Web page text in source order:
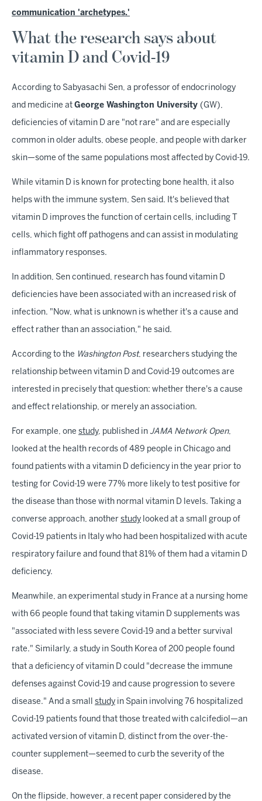
communication 'archetypes.'
What the research says about
vitamin D and Covid-19
According to Sabyasachi Sen, a professor of endocrinology
and medicine at George Washington University (GW),
deficiencies of vitamin D are "not rare" and are especially
common in older adults, obese people, and people with darker
skin—some of the same populations most affected by Covid-19.
While vitamin D is known for protecting bone health, it also
helps with the immune system, Sen said. It's believed that
vitamin D improves the function of certain cells, including T
cells, which fight off pathogens and can assist in modulating
inflammatory responses.
In addition, Sen continued, research has found vitamin D
deficiencies have been associated with an increased risk of
infection. "Now, what is unknown is whether it's a cause and
effect rather than an association," he said.
According to the Washington Post, researchers studying the
relationship between vitamin D and Covid-19 outcomes are
interested in precisely that question: whether there's a cause
and effect relationship, or merely an association.
For example, one study, published in JAMA Network Open,
looked at the health records of 489 people in Chicago and
found patients with a vitamin D deficiency in the year prior to
testing for Covid-19 were 77% more likely to test positive for
the disease than those with normal vitamin D levels. Taking a
converse approach, another study looked at a small group of
Covid-19 patients in Italy who had been hospitalized with acute
respiratory failure and found that 81% of them had a vitamin D
deficiency.
Meanwhile, an experimental study in France at a nursing home
with 66 people found that taking vitamin D supplements was
"associated with less severe Covid-19 and a better survival
rate." Similarly, a study in South Korea of 200 people found
that a deficiency of vitamin D could "decrease the immune
defenses against Covid-19 and cause progression to severe
disease." And a small study in Spain involving 76 hospitalized
Covid-19 patients found that those treated with calcifediol—an
activated version of vitamin D, distinct from the over-the-
counter supplement—seemed to curb the severity of the
disease.
On the flipside, however, a recent paper considered by the